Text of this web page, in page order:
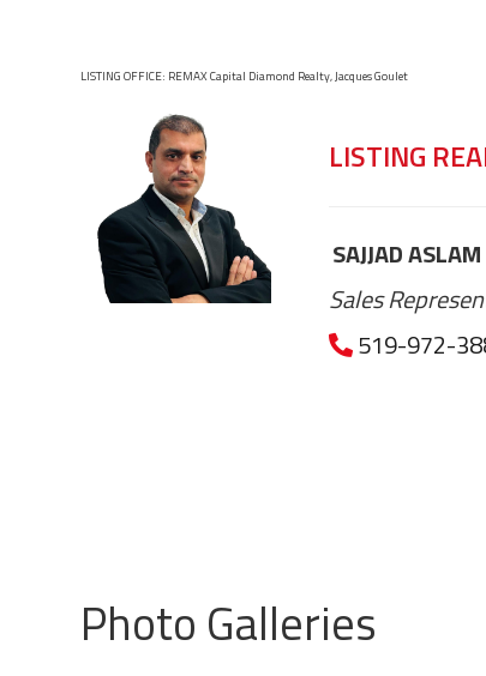
LISTING OFFICE: REMAX Capital Diamond Realty, Jacques Goulet
LISTING
SAJJAD ASLAM
Sales
519-972-
Photo Galleries